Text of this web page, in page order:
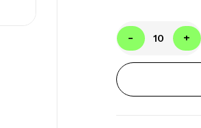
- +